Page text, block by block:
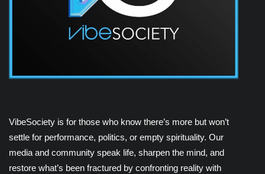
VibeSociety is for those who know there’s more but won’t
settle for performance, politics, or empty spirituality. Our
media and community speak life, sharpen the mind, and
restore what’s been fractured by confronting reality with